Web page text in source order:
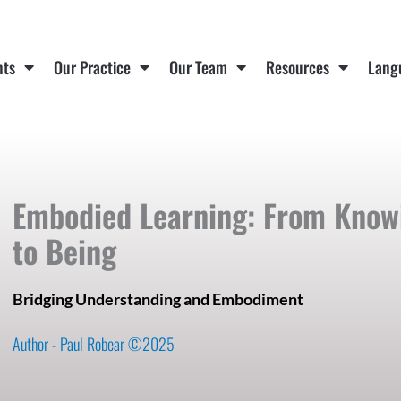
Our Practice Our Team Resources
Embodied Learning: From
to Being
Bridging Understanding and Embodiment
Author - Paul Robear ©2025